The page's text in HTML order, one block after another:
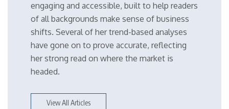
engaging and accessible, built to help readers
of all backgrounds make sense of business
shifts. Several of her trend-based analyses
have gone on to prove accurate, reflecting
her strong read on where the market is
headed.
View All Articles